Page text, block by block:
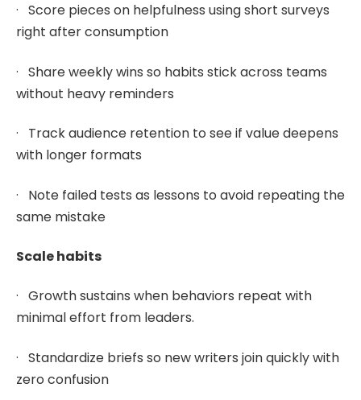
· Score pieces on helpfulness using short surveys
right after consumption
· Share weekly wins so habits stick across teams
without heavy reminders
· Track audience retention to see if value deepens
with longer formats
· Note failed tests as lessons to avoid repeating the
same mistake
Scale habits
· Growth sustains when behaviors repeat with
minimal effort from leaders.
· Standardize briefs so new writers join quickly with
zero confusion